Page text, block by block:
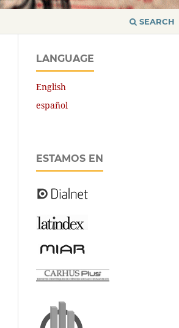
SEARCH
LANGUAGE
English
español
ESTAMOS EN